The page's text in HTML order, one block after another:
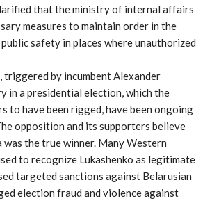
that the ministry of internal affairs
measures to maintain order in the
safety in places where unauthorized
triggered by incumbent Alexander
in a presidential election, which the
to have been rigged, have been ongoing
opposition and its supporters believe
the true winner. Many Western
to recognize Lukashenko as legitimate
targeted sanctions against Belarusian
election fraud and violence against